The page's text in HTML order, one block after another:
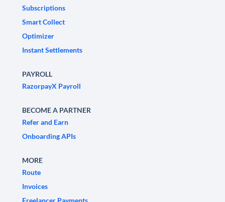
Subscriptions
Smart Collect
Optimizer
Instant Settlements
PAYROLL
RazorpayX Payroll
BECOME A PARTNER
Refer and Earn
Onboarding APIs
MORE
Route
Invoices
Freelancer Payments